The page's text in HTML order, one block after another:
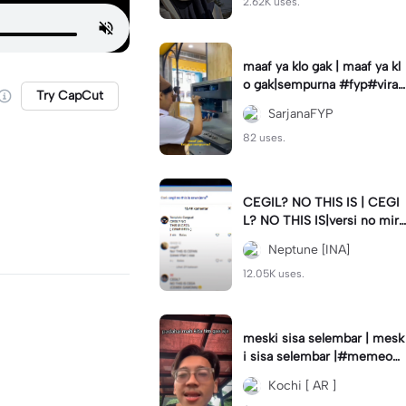
Try CapCut
maaf ya klo gak | maaf ya kl
o gak|sempurna #fyp#viral
#trend#foryou#viraltiktok
SarjanaFYP
82 uses.
CEGIL? NO THIS IS | CEGI
L? NO THIS IS|versi no mirr
or #jjtipis#trendtiktok
Neptune [INA]
12.05K uses.
meski sisa selembar | mesk
i sisa selembar |#memeop
ening#jjcapcut#viraltiktok
#fypcapcut🔥🔥🔥
Kochi [ AR ]